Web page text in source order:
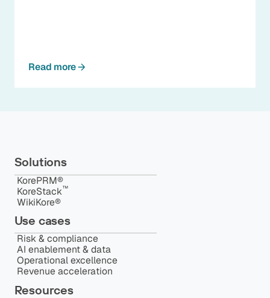
Read more
Solutions
KorePRM®
KoreStack™️
WikiKore®
Use cases
Risk & compliance
AI enablement & data
Operational excellence
Revenue acceleration
Resources